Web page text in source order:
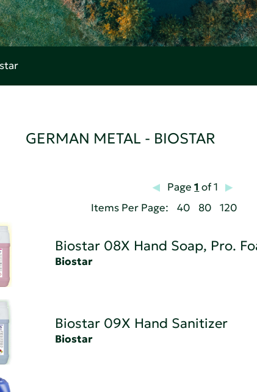
GERMAN METAL - BIOSTAR
Page1 of 1
Items Per Page:
40 80 120
Biostar 08X Hand Soap, Pro.
Biostar
Biostar 09X Hand Sanitizer
Biostar